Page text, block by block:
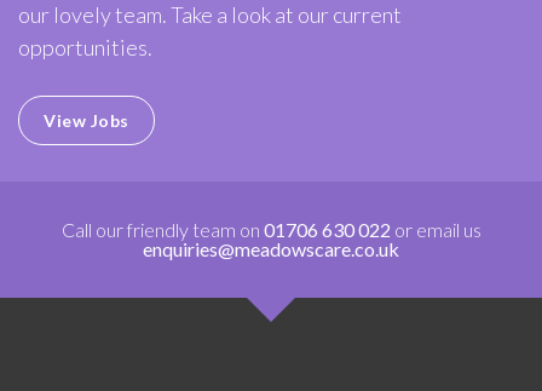
our lovely team. Take a look at our current
opportunities.
View Jobs
Call our friendly team on 01706 630 022 or email us
enquiries@meadowscare.co.uk